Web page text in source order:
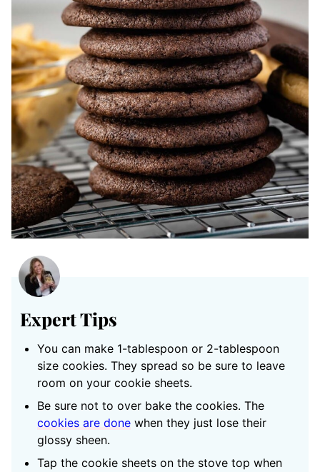
Expert Tips
You can make 1-tablespoon or 2-tablespoon
size cookies. They spread so be sure to leave
room on your cookie sheets.
Be sure not to over bake the cookies. The
cookies are done when they just lose their
glossy sheen.
Tap the cookie sheets on the stove top when